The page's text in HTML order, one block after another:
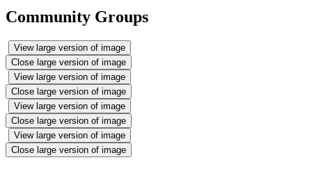
Community Groups
View large version of image
Close large version of image
View large version of image
Close large version of image
View large version of image
Close large version of image
View large version of image
Close large version of image